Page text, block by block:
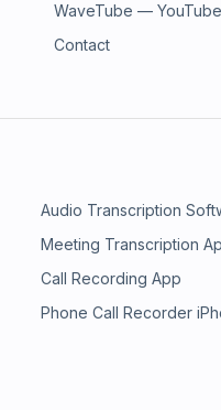
WaveTube —
Contact
Audio Transcription
Meeting Transcription
Call Recording App
Phone Call Recorder